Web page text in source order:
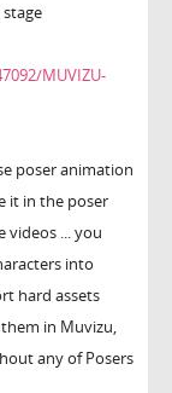
MUVIZU-
poser animation
it in the poser
... you
into
hard assets
them in Muvizu,
any of Posers